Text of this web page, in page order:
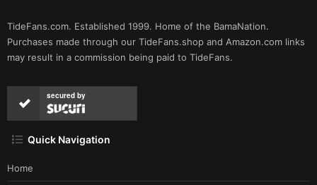
TideFans.com. Established 1999. Home of the BamaNation.
Purchases made through our TideFans.shop and Amazon.com links
may result in a commission being paid to TideFans.
secured by
Quick Navigation
Home